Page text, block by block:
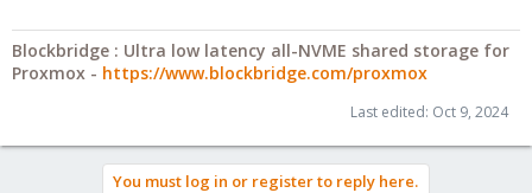
Blockbridge : Ultra low latency all-NVME shared storage for
Proxmox - https://www.blockbridge.com/proxmox
Last edited: Oct 9, 2024
You must log in or register to reply here.